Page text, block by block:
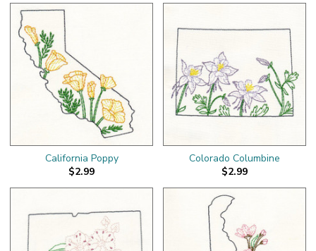
California Poppy
$2.99
Colorado Columbine
$2.99